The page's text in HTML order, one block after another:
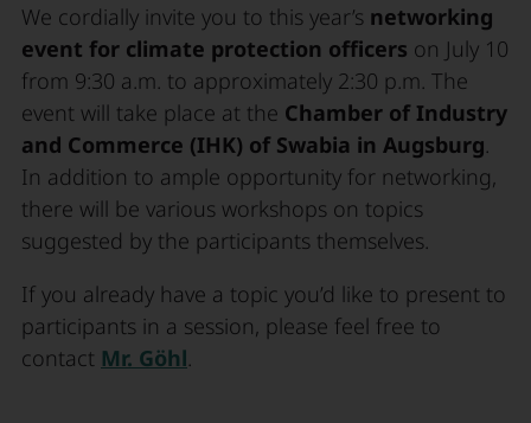
We cordially invite you to this year’s networking
event for climate protection officers on July 10
from 9:30 a.m. to approximately 2:30 p.m. The
event will take place at the Chamber of Industry
and Commerce (IHK) of Swabia in Augsburg
In addition to ample opportunity for networking,
there will be various workshops on topics
suggested by the participants themselves.
If you already have a topic you’d like to present to
participants in a session, please feel free to
contact Mr. Göhl